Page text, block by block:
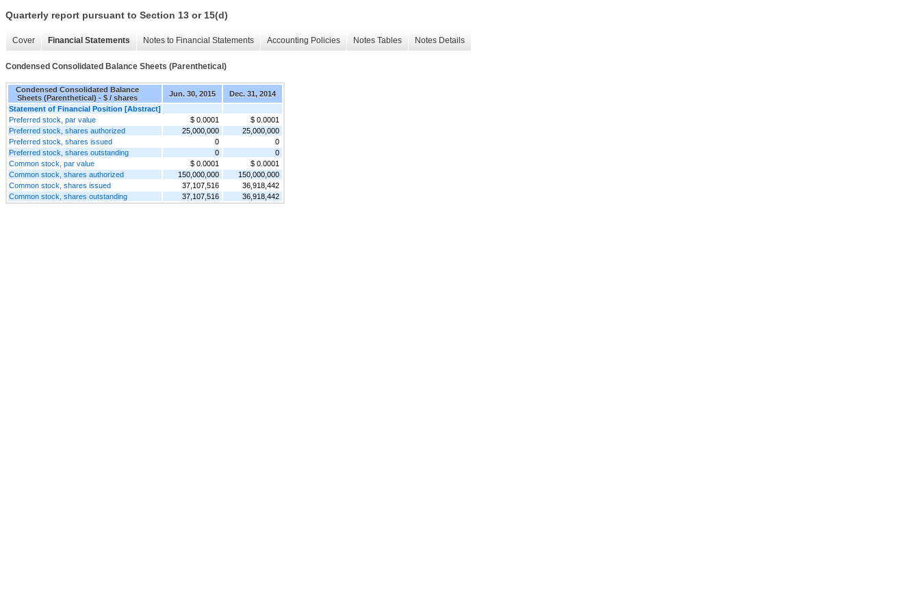
Quarterly report pursuant to Section 13 or 15(d)
Cover Financial Statements Notes to Financial Statements Accounting Policies Notes Tables Notes Details
Condensed Consolidated Balance Sheets (Parenthetical)
Condensed Consolidated Balance
Sheets (Parenthetical) - $ / shares
Jun. 30, 2015
Dec. 31, 2014
Statement of Financial Position [Abstract]
Preferred stock, par value
$ 0.0001
$ 0.0001
Preferred stock, shares authorized
25,000,000
25,000,000
Preferred stock, shares issued
0
0
Preferred stock, shares outstanding
0
0
Common stock, par value
$ 0.0001
$ 0.0001
Common stock, shares authorized
150,000,000
150,000,000
Common stock, shares issued
37,107,516
36,918,442
Common stock, shares outstanding
37,107,516 36,918,442